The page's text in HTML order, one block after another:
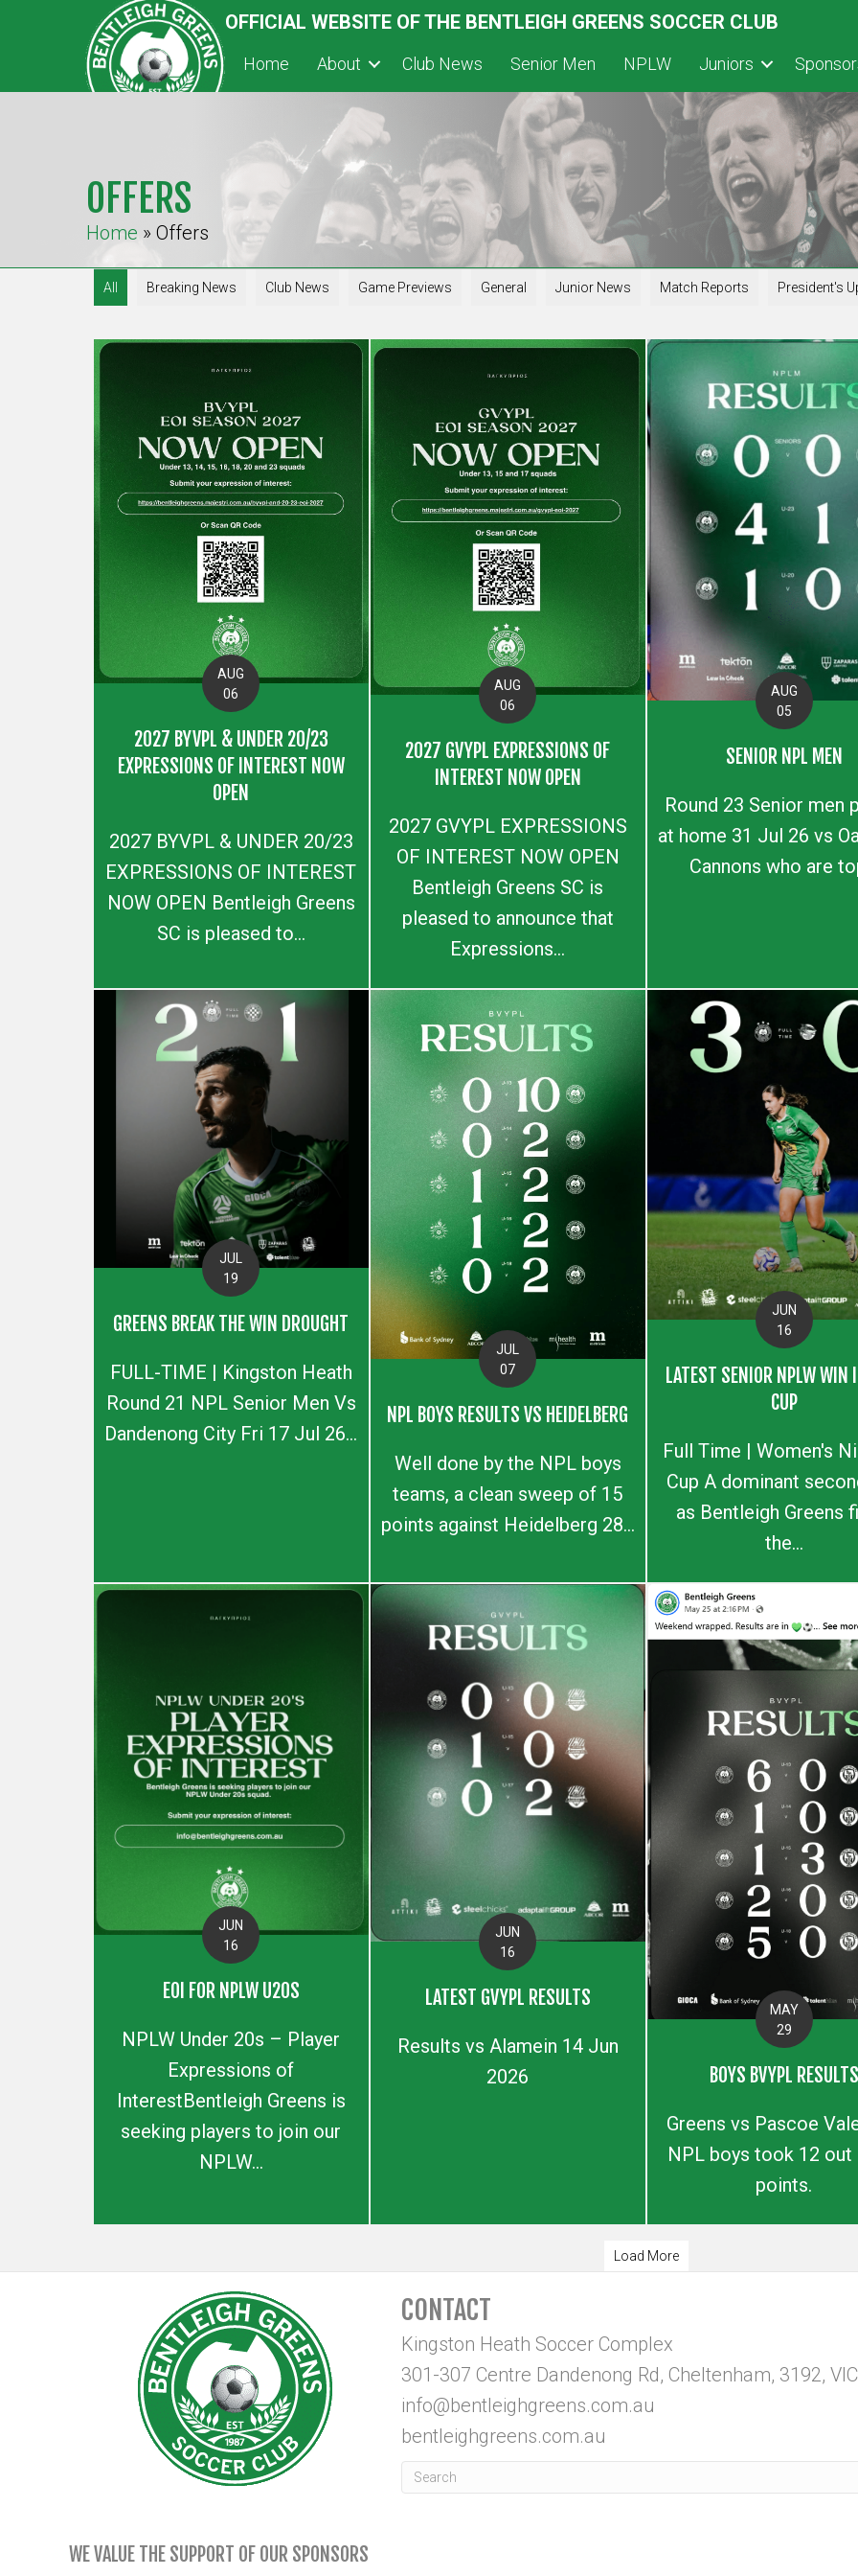
OFFICIAL WEBSITE OF THE BENTLEIGH GREENS SOCCER CLUB
Home About Club News Senior Men NPLW Juniors
OFFERS
Home » Offers
All Breaking News Club News Game Previews General Junior News Match Reports President's
AUG
06
2027 BYVPL & UNDER 20/23
EXPRESSIONS OF INTEREST NOW
OPEN
2027 BYVPL & UNDER 20/23
EXPRESSIONS OF INTEREST
NOW OPEN Bentleigh Greens
SC is pleased to...
AUG
06
2027 GVYPL EXPRESSIONS OF
INTEREST NOW OPEN
2027 GVYPL EXPRESSIONS
OF INTEREST NOW OPEN
Bentleigh Greens SC is
pleased to announce that
Expressions...
AUG
05
SENIOR NPL MEN
Round 23 Senior men
at home 31 Jul 26 vs
Cannons who are
JUL
19
GREENS BREAK THE WIN DROUGHT
FULL-TIME | Kingston Heath
Round 21 NPL Senior Men Vs
Dandenong City Fri 17 Jul 26...
JUL
07
NPL BOYS RESULTS VS HEIDELBERG
Well done by the NPL boys
teams, a clean sweep of 15
points against Heidelberg 28...
JUN
16
LATEST SENIOR NPLW WIN
CUP
Full Time | Women's
Cup A dominant
as Bentleigh Greens
the...
JUN
16
EOI FOR NPLW U20S
NPLW Under 20s – Player
Expressions of
InterestBentleigh Greens is
seeking players to join our
NPLW...
JUN
16
LATEST GVYPL RESULTS
Results vs Alamein 14 Jun
2026
MAY
29
BOYS BVYPL RESULTS
Greens vs Pascoe
NPL boys took 12 out
points.
Load More
CONTACT
Kingston Heath Soccer Complex
301-307 Centre Dandenong Rd, Cheltenham, 3192, VIC
info@bentleighgreens.com.au
bentleighgreens.com.au
WE VALUE THE SUPPORT OF OUR SPONSORS